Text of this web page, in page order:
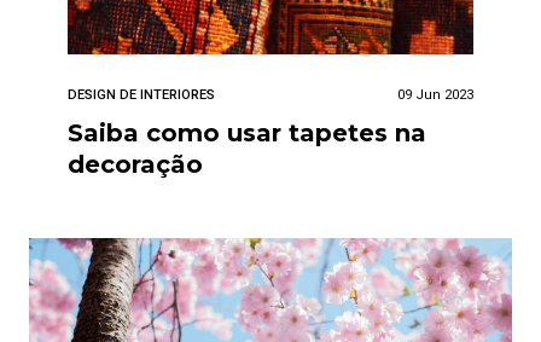
DESIGN DE INTERIORES 09 Jun 2023
Saiba como usar tapetes na
decoração